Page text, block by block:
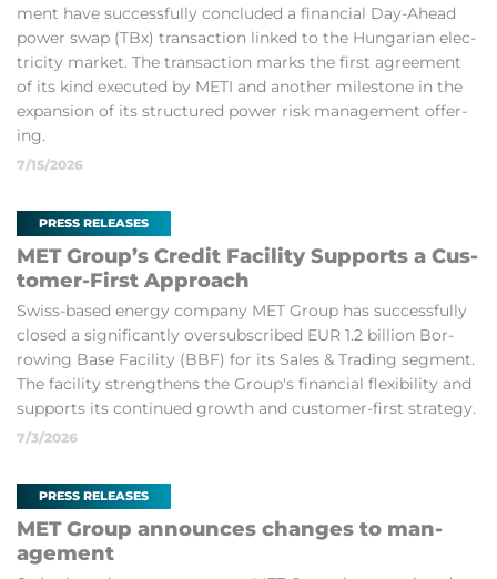
ment have suc­cess­fully con­cluded a fin­an­cial Day-Ahead
power swap (TBx) trans­ac­tion linked to the Hun­garian elec­
tri­city mar­ket. The trans­ac­tion marks the first agree­ment
of its kind ex­ecuted by METI and an­other mile­stone in the
ex­pan­sion of its struc­tured power risk man­age­ment of­fer­
ing.
7/15/2026
PRESS RELEASES
MET Group’s Credit Fa­cil­ity Sup­ports a Cus­
tomer-First Ap­proach
Swiss-based en­ergy com­pany MET Group has suc­cess­fully
closed a sig­ni­fic­antly over­sub­scribed EUR 1.2 bil­lion Bor­
row­ing Base Fa­cil­ity (BBF) for its Sales & Trad­ing seg­ment.
The fa­cil­ity strengthens the Group's fin­an­cial flex­ib­il­ity and
sup­ports its con­tin­ued growth and cus­tomer-first strategy.
7/3/2026
PRESS RELEASES
MET Group an­nounces changes to man­
age­ment